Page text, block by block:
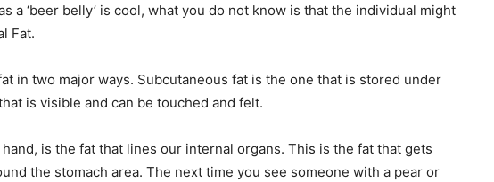
a ‘beer belly’ is cool, what you do not know is that the individual might
Fat.
in two major ways. Subcutaneous fat is the one that is stored under
is visible and can be touched and felt.
is the fat that lines our internal organs. This is the fat that gets
the stomach area. The next time you see someone with a pear or